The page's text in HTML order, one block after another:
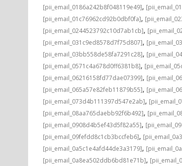
[pii_email_0186a242b8f048119e49],
[pii_email_01c76962cd92b0dbf0fa],
[pii_email_0244523792c10d7ab1cb],
[pii_email_031c9ed8578d7f75d807],
[pii_email_03bb558de58fa7291c28],
[pii_email_0571c4a678d0ff6381b8],
[pii_email_06216158fd77dae07399],
[pii_email_065a57e82feb11879b55],
[pii_email_073d4b111397d547e2ab],
[pii_email_08aa765daebb92f6b492],
[pii_email_0908d4b5ef43d5f82a55],
[pii_email_09fefdd8c1cb3bccfeb6],
[pii_email_0a5c1e4afd44de3a3179],
[pii_email_0a8ea502ddb6bd81e71b],